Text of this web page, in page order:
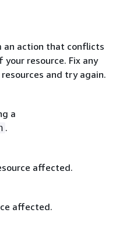
an action that conflicts
resource. Fix any
and try again.
a
.
affected.
affected.